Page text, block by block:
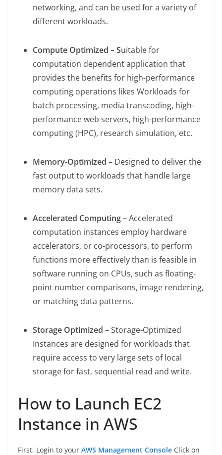
networking, and can be used for a variety of
different workloads.
Compute Optimized – Suitable for
computation dependent application that
provides the benefits for high-performance
computing operations likes Workloads for
batch processing, media transcoding, high-
performance web servers, high-performance
computing (HPC), research simulation, etc.
Memory-Optimized – Designed to deliver the
fast output to workloads that handle large
memory data sets.
Accelerated Computing –Accelerated
computation instances employ hardware
accelerators, or co-processors, to perform
functions more effectively than is feasible in
software running on CPUs, such as floating-
point number comparisons, image rendering,
or matching data patterns.
Storage Optimized –Storage-Optimized
Instances are designed for workloads that
require access to very large sets of local
storage for fast, sequential read and write.
How to Launch EC2
Instance in AWS
First, Login to your AWS Management Console Click on